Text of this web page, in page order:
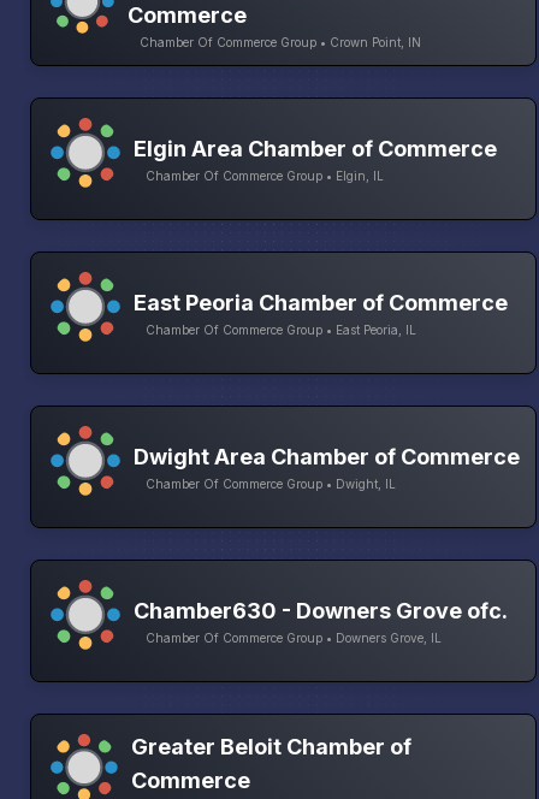
Commerce
Chamber Of Commerce Group • Crown Point, IN
Elgin Area Chamber of Commerce
Chamber Of Commerce Group • Elgin, IL
East Peoria Chamber of Commerce
Chamber Of Commerce Group • East Peoria, IL
Dwight Area Chamber of Commerce
Chamber Of Commerce Group • Dwight, IL
Chamber630 - Downers Grove ofc.
Chamber Of Commerce Group • Downers Grove, IL
Greater Beloit Chamber of
Commerce